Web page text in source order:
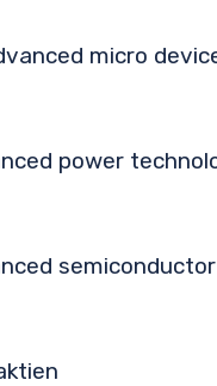
micro
power
semiconductor